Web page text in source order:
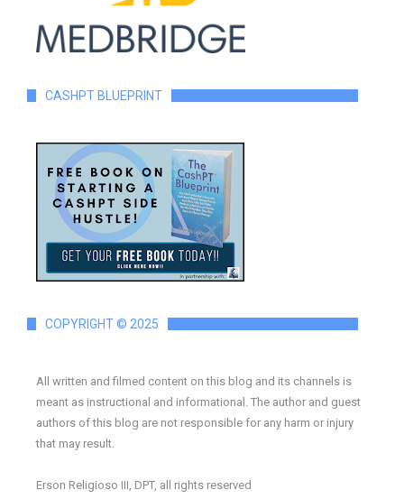
CASHPT BLUEPRINT
COPYRIGHT © 2025
All written and filmed content on this blog and its channels is
meant as instructional and informational. The author and guest
authors of this blog are not responsible for any harm or injury
that may result.
Erson Religioso III, DPT, all rights reserved